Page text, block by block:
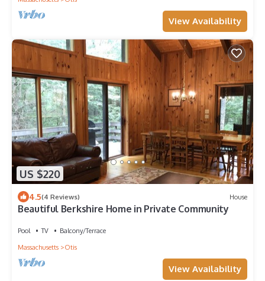
View Availability
US $220
4.5(4 Reviews) House
Beautiful Berkshire Home in Private Community
Pool TV
Balcony/Terrace
Massachusetts
Otis
View Availability